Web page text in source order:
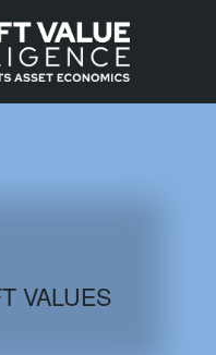
VALUES